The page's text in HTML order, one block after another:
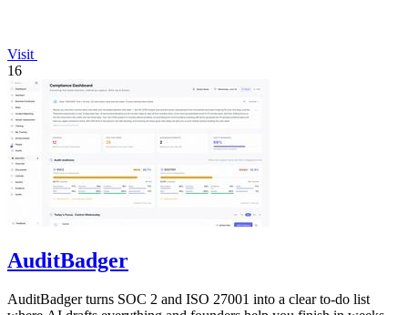
Visit
16
AuditBadger
AuditBadger turns SOC 2 and ISO 27001 into a clear to-do list